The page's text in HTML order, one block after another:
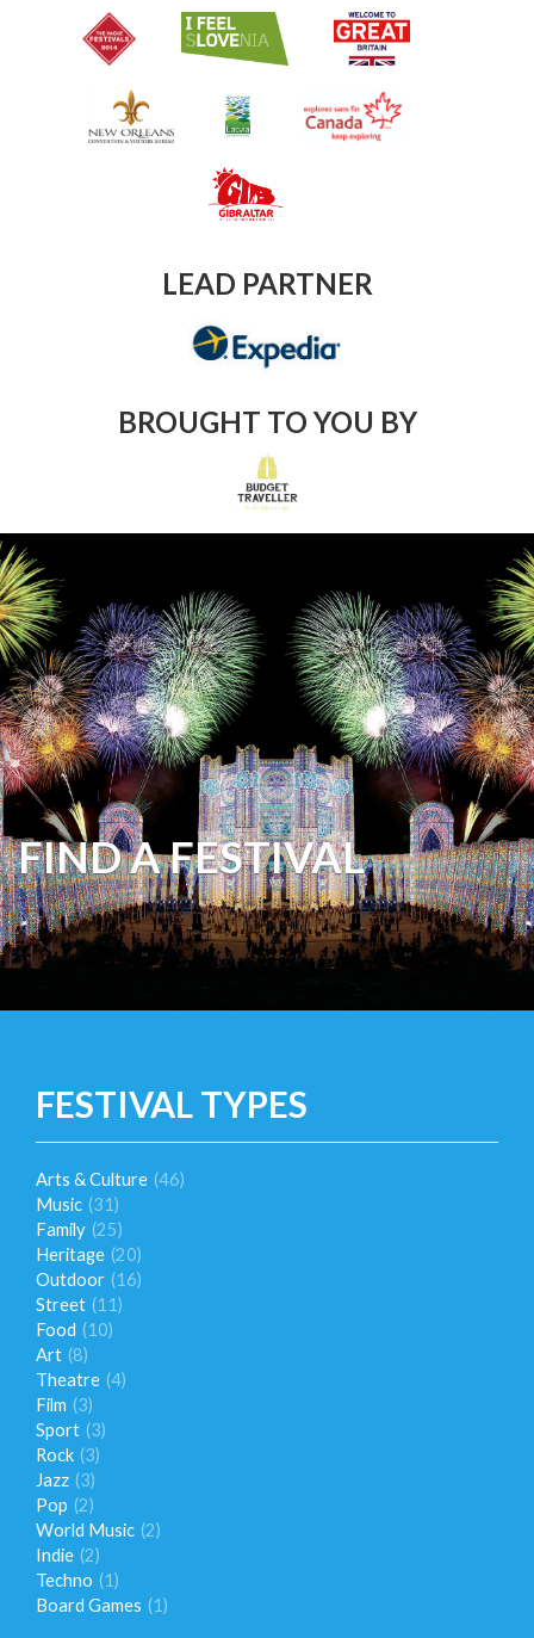
LEAD PARTNER
BROUGHT TO YOU BY
FIND A FESTIVAL
FESTIVAL TYPES
Arts & Culture (46)
Music (31)
Family (25)
Heritage (20)
Outdoor (16)
Street (11)
Food (10)
Art (8)
Theatre (4)
Film (3)
Sport (3)
Rock (3)
Jazz (3)
Pop (2)
World Music (2)
Indie (2)
Techno (1)
Board Games (1)